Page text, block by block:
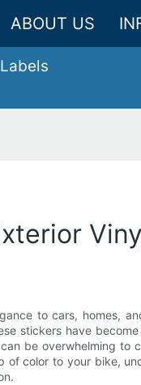
ABOUT US
to cars, homes,
stickers have
be overwhelming to
of color to your bike,